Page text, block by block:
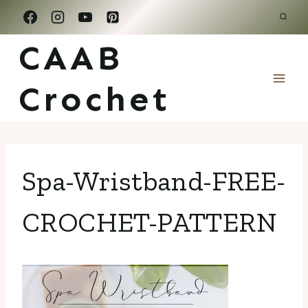
Skip
to
content
CAAB
Crochet
Spa-Wristband-FREE-
CROCHET-PATTERN